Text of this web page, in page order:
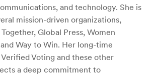
and technology. She is
mission-driven organizations,
Global Press, Women
Way to Win. Her long-time
Voting and these other
a deep commitment to